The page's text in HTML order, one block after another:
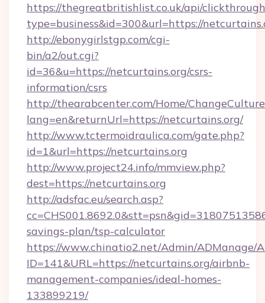
https://thegreatbritishlist.co.uk/api/
type=business&id=300&url=https://
http://ebonygirlstgp.com/cgi-
bin/a2/out.cgi?
id=36&u=https://netcurtains.org/csrs-
information/csrs
http://thearabcenter.com/Home/
lang=en&returnUrl=https://netcurtains.org/
http://www.tctermoidraulica.com/gate.php?
id=1&url=https://netcurtains.org
http://www.project24.info/mmview.php?
dest=https://netcurtains.org
http://adsfac.eu/search.asp?
savings-plan/tsp-calculator
https://www.chinatio2.net/Admin/ADManage/
ID=141&URL=https://netcurtains.org/airbnb-
management-companies/ideal-homes-
133899219/